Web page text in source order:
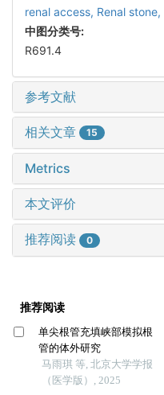
renal access, Renal stone,
中图分类号:
R691.4
参考文献
相关文章 15
Metrics
本文评价
推荐阅读 0
推荐阅读
单尖根管充填峡部模拟根
管的体外研究
马雨琪 等, 北京大学学报
（医学版）, 2025